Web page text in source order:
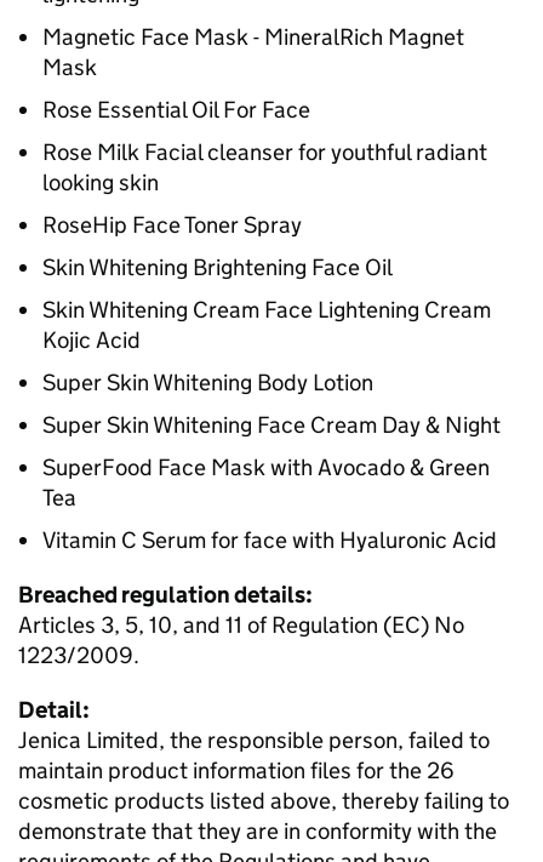
Magnetic Face Mask - MineralRich Magnet
Mask
Rose Essential Oil For Face
Rose Milk Facial cleanser for youthful radiant
looking skin
RoseHip Face Toner Spray
Skin Whitening Brightening Face Oil
Skin Whitening Cream Face Lightening Cream
Kojic Acid
Super Skin Whitening Body Lotion
Super Skin Whitening Face Cream Day & Night
SuperFood Face Mask with Avocado & Green
Tea
Vitamin C Serum for face with Hyaluronic Acid
Breached regulation details:
Articles 3, 5, 10, and 11 of Regulation (EC) No
1223/2009.
Detail:
Jenica Limited, the responsible person, failed to
maintain product information files for the 26
cosmetic products listed above, thereby failing to
demonstrate that they are in conformity with the